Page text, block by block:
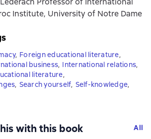
Institute, University of Notre Dame
, Foreign educational literature,
business, International relations,
literature,
, Search yourself, Self-knowledge,
with this book All